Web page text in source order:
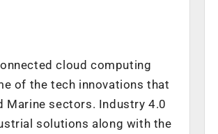
cloud computing
of the tech innovations that
Marine sectors. Industry 4.0
solutions along with the